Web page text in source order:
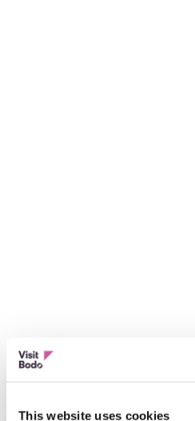
This website uses cookies